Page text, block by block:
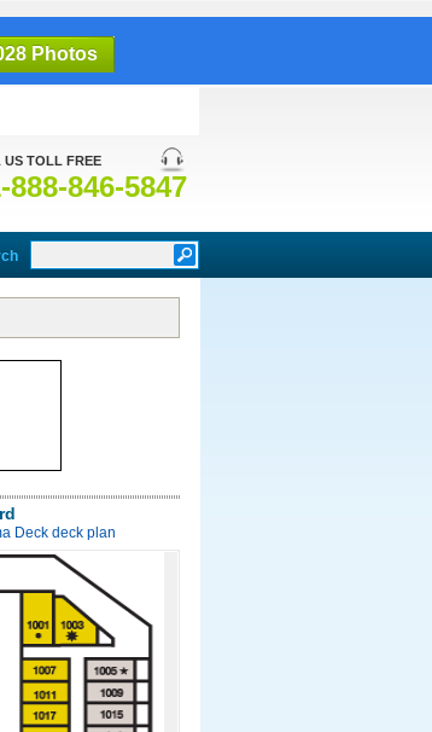
Photos
US TOLL FREE
888-846-5847
Deck deck plan